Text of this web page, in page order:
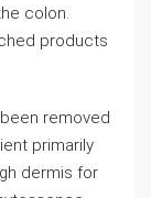
colon.
products
removed
primarily
dermis for